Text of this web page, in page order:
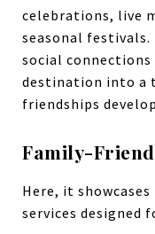
celebrations, live
seasonal
social
destination into a
friendships
Family-
Here, it
services designed